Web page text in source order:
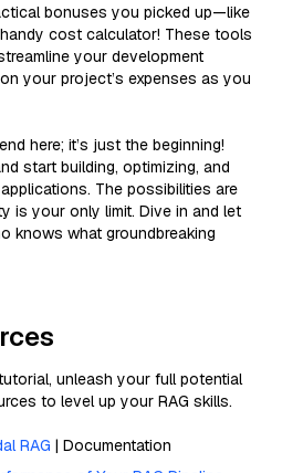
bonuses you picked up—like
cost calculator! These tools
your development
your project’s expenses as you
here; it’s just the beginning!
start building, optimizing, and
The possibilities are
is your only limit. Dive in and let
knows what groundbreaking
unleash your full potential
to level up your RAG skills.
RAG | Documentation